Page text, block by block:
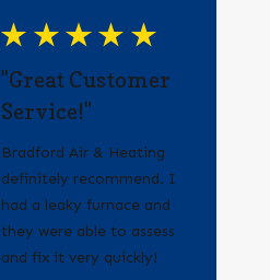
"Great Customer
Service!"
Bradford Air & Heating
definitely recommend. I
had a leaky furnace and
they were able to assess
and fix it very quickly!